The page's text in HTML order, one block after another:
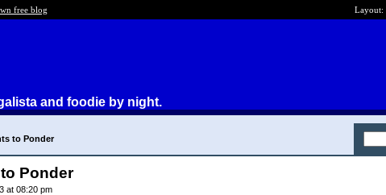
free blog Layout:
and foodie by night.
to Ponder
Ponder
at 08:20 pm